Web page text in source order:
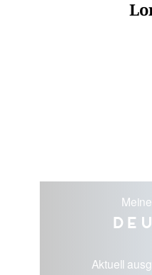
Aktuell